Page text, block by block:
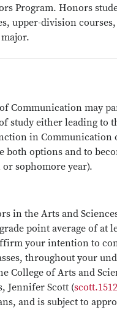
Program. Honors
upper-division
Communication may
study either leading to
in Communication
both options and to
sophomore year).
in the Arts and
point average of at
your intention to
throughout your
College of Arts and
Jennifer Scott (
and is subject to